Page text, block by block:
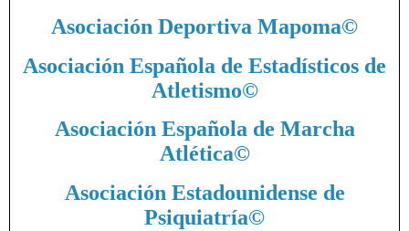
Asociación Deportiva Mapoma©
Asociación Española de Estadísticos de
Atletismo©
Asociación Española de Marcha
Atlética©
Asociación Estadounidense de
Psiquiatría©